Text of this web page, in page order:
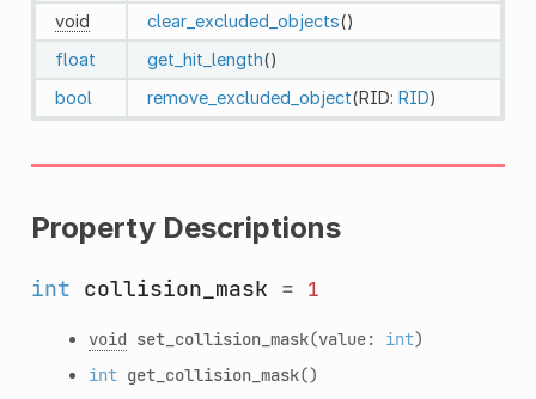
void
clear_excluded_objects()
float
get_hit_length()
bool
remove_excluded_object(RID: RID)
Property Descriptions
int collision_mask = 1
void set_collision_mask(value: int)
int get_collision_mask()